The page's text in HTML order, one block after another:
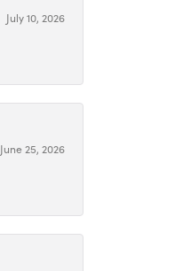
July 10, 2026
June 25, 2026